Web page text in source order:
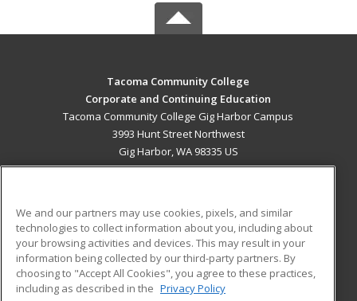
Tacoma Community College
Corporate and Continuing Education
Tacoma Community College Gig Harbor Campus
3993 Hunt Street Northwest
Gig Harbor, WA 98335 US
ADDITIONAL RESOURCES
Military
Financial Assistance
Help
Student Blog
We and our partners may use cookies, pixels, and similar
technologies to collect information about you, including about
your browsing activities and devices. This may result in your
information being collected by our third-party partners. By
choosing to "Accept All Cookies", you agree to these practices,
including as described in the Privacy Policy